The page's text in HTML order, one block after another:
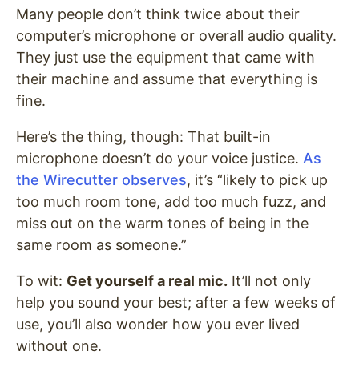
Many people don’t think twice about their
computer’s microphone or overall audio quality.
They just use the equipment that came with
their machine and assume that everything is
fine.
Here’s the thing, though: That built-in
microphone doesn’t do your voice justice. As
the Wirecutter observes, it’s “likely to pick up
too much room tone, add too much fuzz, and
miss out on the warm tones of being in the
same room as someone.”
To wit: Get yourself a real mic. It’ll not only
help you sound your best; after a few weeks of
use, you’ll also wonder how you ever lived
without one.